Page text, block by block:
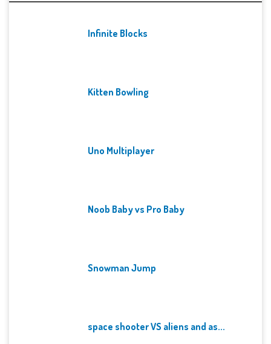
Infinite Blocks
Kitten Bowling
Uno Multiplayer
Noob Baby vs Pro Baby
Snowman Jump
space shooter VS aliens and as...